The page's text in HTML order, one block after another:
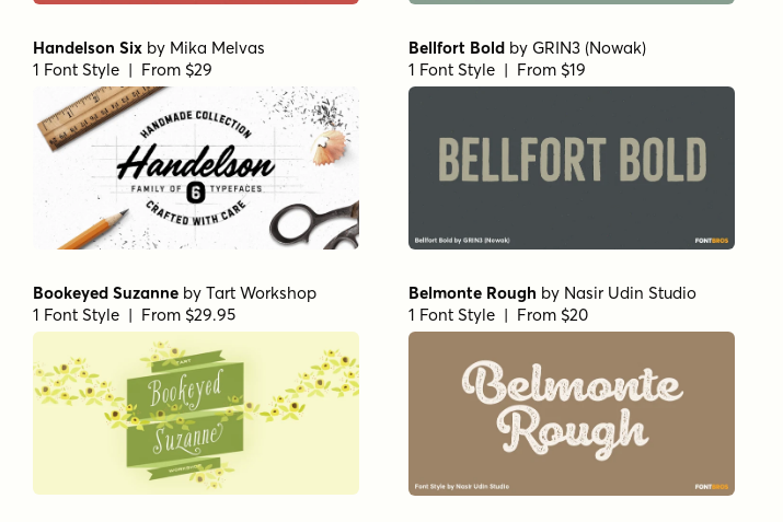
Handelson Six by Mika Melvas
1 Font Style | From $29
Bellfort Bold by GRIN3 (Nowak)
1 Font Style | From $19
Bookeyed Suzanne by Tart Workshop
1 Font Style | From $29.95
Belmonte Rough by Nasir Udin Studio
1 Font Style | From $20